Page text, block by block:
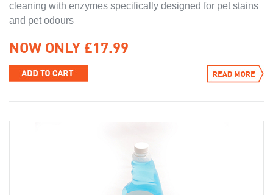
cleaning with enzymes specifically designed for pet stains
and pet odours
NOW ONLY £17.99